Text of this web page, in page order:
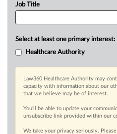
Job Title
Select at least one primary interest:
Healthcare Authority
Law360 Healthcare Authority may
capacity with information about our
that we believe may be of interest.
You’ll be able to update your
unsubscribe link provided within our
We take your privacy seriously.